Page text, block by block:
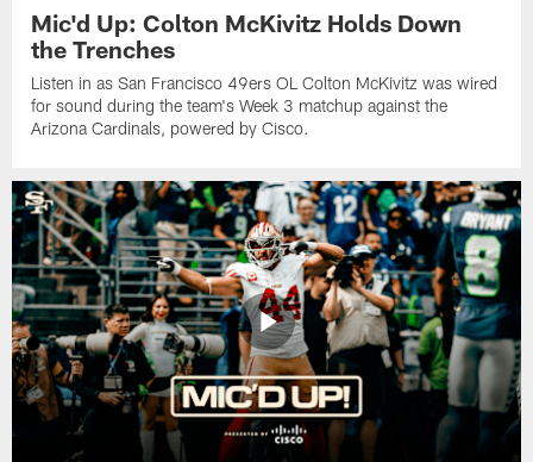
Mic'd Up: Colton McKivitz Holds Down
the Trenches
Listen in as San Francisco 49ers OL Colton McKivitz was wired
for sound during the team's Week 3 matchup against the
Arizona Cardinals, powered by ‪Cisco.